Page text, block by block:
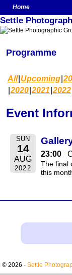
Home
Skip to primary content
Skip to secondary
Settle
Programme
All Upcoming
2020 2021 2022
Event
SUN
14
AUG
2022
23:00
The final
this
© 2026 - Settle